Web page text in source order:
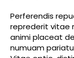
Perferendis
reprederit vitae
animi placeat
numuam